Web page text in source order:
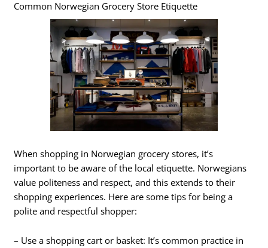
Common Norwegian Grocery Store Etiquette
When shopping in Norwegian grocery stores, it’s
important to be aware of the local etiquette. Norwegians
value politeness and respect, and this extends to their
shopping experiences. Here are some tips for being a
polite and respectful shopper:
– Use a shopping cart or basket: It’s common practice in